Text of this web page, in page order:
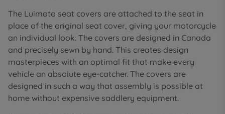
The Luimoto seat covers are attached to the seat in
place of the original seat cover, giving your motorcycle
an individual look. The covers are designed in Canada
and precisely sewn by hand. This creates design
masterpieces with an optimal fit that make every
vehicle an absolute eye-catcher. The covers are
designed in such a way that assembly is possible at
home without expensive saddlery equipment.